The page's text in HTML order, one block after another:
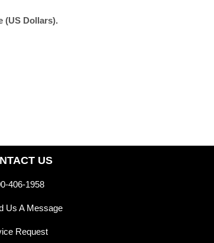
(US Dollars).
US
406-1958
Us A Message
Request